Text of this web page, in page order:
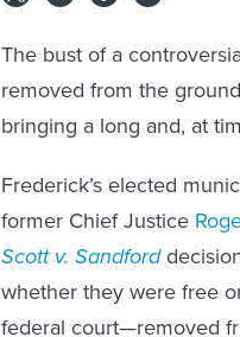
The bust of a
removed from the
bringing a long and, at
Frederick’s elected
former Chief Justice
Scott v. Sandford
whether they were free
federal court—removed